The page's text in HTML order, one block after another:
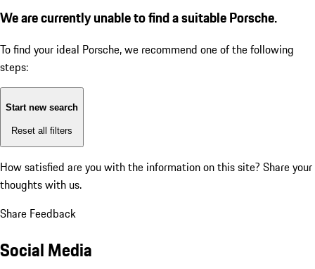
We are currently unable to find a suitable Porsche.
To find your ideal Porsche, we recommend one of the following
steps:
Start new search
Reset all filters
How satisfied are you with the information on this site? Share your
thoughts with us.
Share Feedback
Social Media